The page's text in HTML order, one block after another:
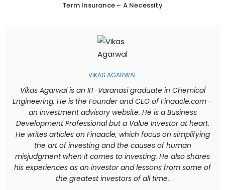
Term Insurance – A Necessity
VIKAS AGARWAL
Vikas Agarwal is an IIT-Varanasi graduate in Chemical
Engineering. He is the Founder and CEO of Finaacle.com -
an investment advisory website. He is a Business
Development Professional but a Value Investor at heart.
He writes articles on Finaacle, which focus on simplifying
the art of investing and the causes of human
misjudgment when it comes to investing. He also shares
his experiences as an investor and lessons from some of
the greatest investors of all time.